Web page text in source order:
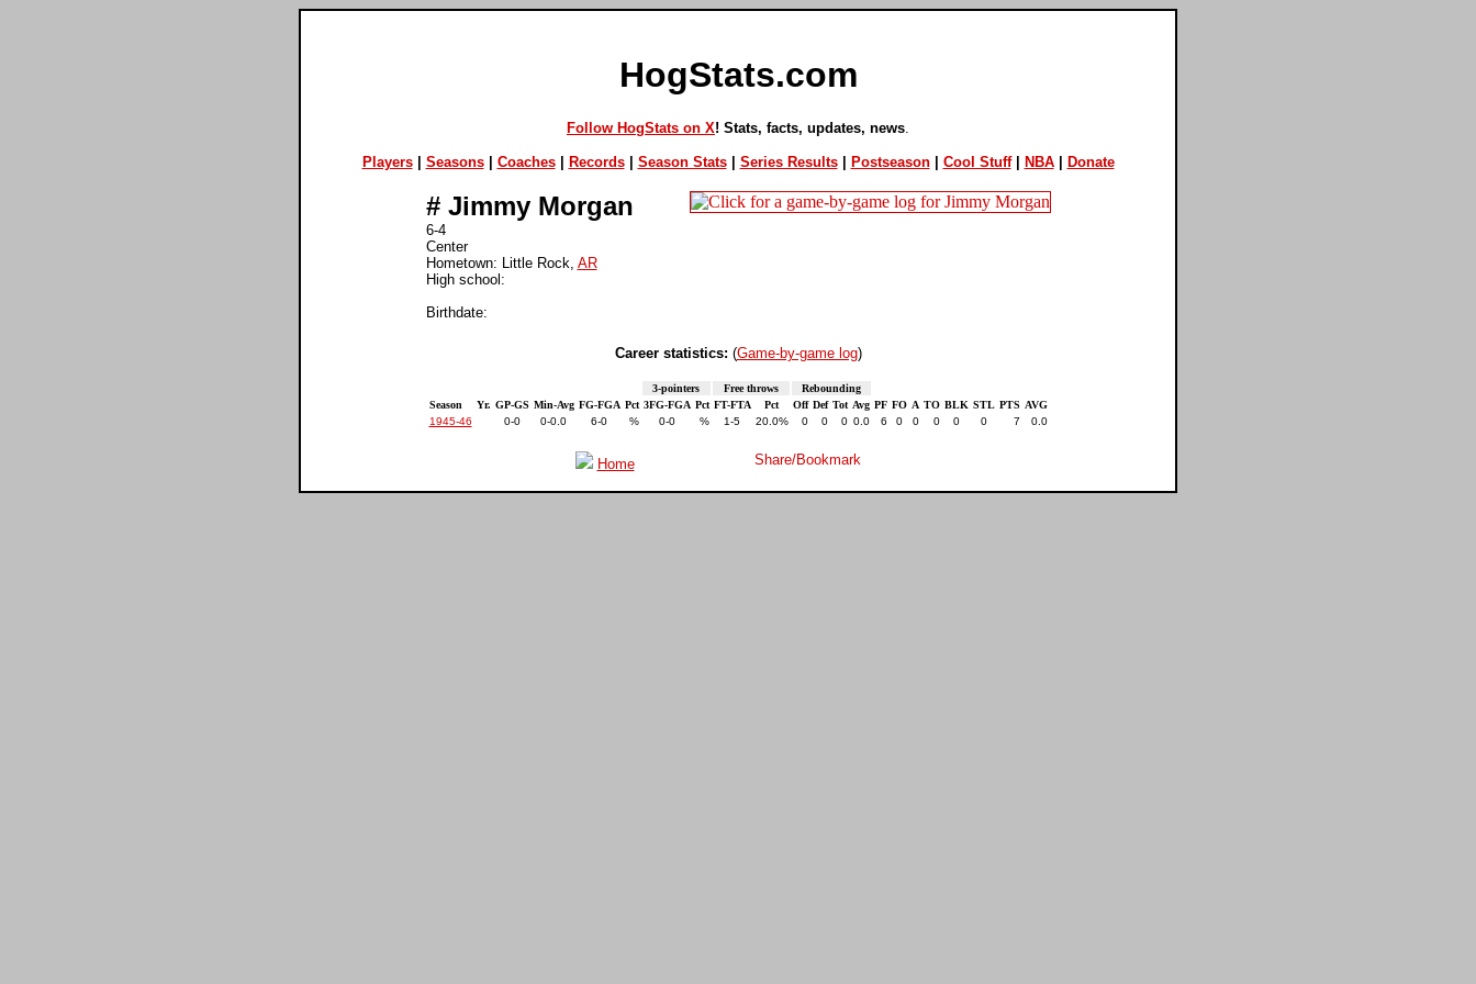
HogStats.com
Follow HogStats on X! Stats, facts, updates, news
Players| Seasons| Coaches| Records| Season Stats| Series Results| Postseason| Cool Stuff| NBA| Donate
#Jimmy Morgan
6-4
Center
Hometown: Little Rock, AR
High school:
Birthdate:
Career statistics: (Game-by-game log)
3-pointers Free throws
Rebounding
Season
Yr. GP-GS Min-Avg FG-FGA Pct 3FG-FGA Pct FT-FTA Pct Off Def Tot Avg PF FO A TO BLK STL PTS AVG
1945-46
0-0 0-0.0 6-0 % 0-0 % 1-5 20.0% 0 0 0 0.0 6 0 0 0 0 0 7 0.0
Home